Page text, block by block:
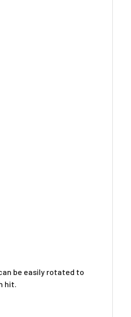
be easily rotated to
hit.